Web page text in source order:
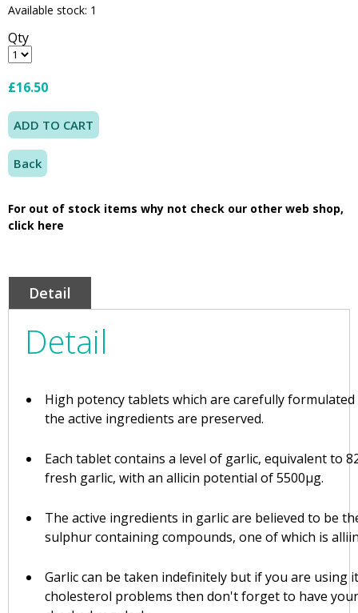
Available stock: 1
Qty
£16.50
Back
For out of stock items why not check our other web shop,
click here
Detail
Detail
High potency tablets which are carefully
the active ingredients are preserved.
Each tablet contains a level of garlic, equivalent to
fresh garlic, with an allicin potential of 5500µg.
The active ingredients in garlic are believed to be
sulphur containing compounds, one of which is
Garlic can be taken indefinitely but if you are using
cholesterol problems then don't forget to have